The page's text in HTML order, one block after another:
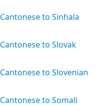
Cantonese to Sinhala
Cantonese to Slovak
Cantonese to Slovenian
Cantonese to Somali